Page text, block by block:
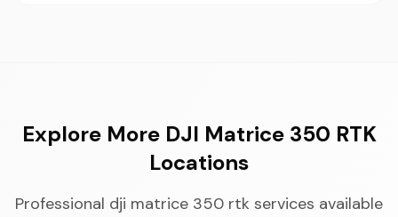
Explore More DJI Matrice 350 RTK
Locations
Professional dji matrice 350 rtk services available